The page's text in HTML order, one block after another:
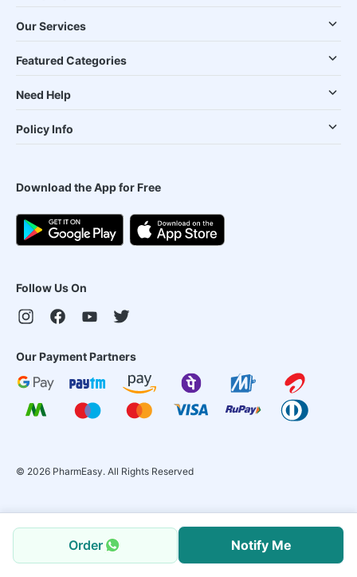
Order Notify Me
Our Services
Featured Categories
Need Help
Policy Info
Download the App for Free
Follow Us On
Our Payment Partners
© 2026 PharmEasy. All Rights Reserved